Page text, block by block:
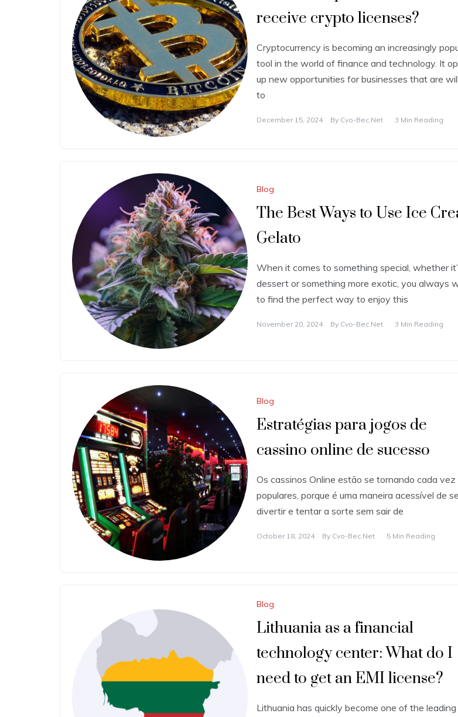
receive crypto licenses?
Cryptocurrency is becoming an increasingly
tool in the world of finance and technology. It
up new opportunities for businesses that are
to
December 15, 2024 By Cvo-Bec.net 3 Min Reading
Blog
The Best Ways to Use Ice
Gelato
When it comes to something special, whether
dessert or something more exotic, you always
to find the perfect way to enjoy this
November 20, 2024 By Cvo-Bec.net 3 Min Reading
Blog
Estratégias para jogos de
cassino online de sucesso
Os cassinos Online estão se tornando cada vez
populares, porque é uma maneira acessível de se
divertir e tentar a sorte sem sair de
October 18, 2024 By Cvo-Bec.net 5 Min Reading
Blog
Lithuania as a financial
technology center: What do I
need to get an EMI license?
Lithuania has quickly become one of the leading